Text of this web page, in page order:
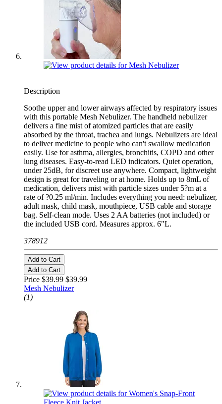
Description
Soothe upper and lower airways affected by respiratory issues
with this portable Mesh Nebulizer. The handheld nebulizer
delivers a fine mist of atomized particles that are easily
absorbed by the throat, trachea and lungs. Nebulizers are ideal
to deliver medicine to people who can't swallow medication
easily. Use for asthma, allergies, bronchitis, COPD and other
lung diseases. Easy-to-read LED indicators. Quiet operation,
under 25dB, for discreet use anywhere. Compact, lightweight
design is great for traveling or at home. Holds up to 8mL of
medication, delivers mist with particle sizes under 5?m at a
rate of ?0.25 ml/min. Includes everything you need: nebulizer,
adult mask, child mask, mouthpiece, USB cable and storage
bag. Self-clean mode. Uses 2 AA batteries (not included) or
the included USB cord. Measures approx. 6"L.
378912
Add to Cart
Add to Cart
Price $39.99 $39.99
Mesh Nebulizer
(1)